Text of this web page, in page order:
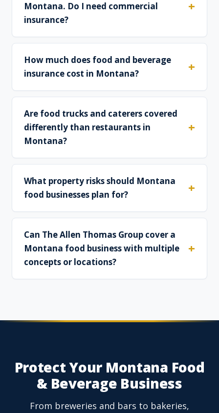
Montana. Do I need commercial
insurance?
How much does food and beverage
insurance cost in Montana?
Are food trucks and caterers covered
differently than restaurants in
Montana?
What property risks should Montana
food businesses plan for?
Can The Allen Thomas Group cover a
Montana food business with multiple
concepts or locations?
Protect Your Montana Food
& Beverage Business
From breweries and bars to bakeries,